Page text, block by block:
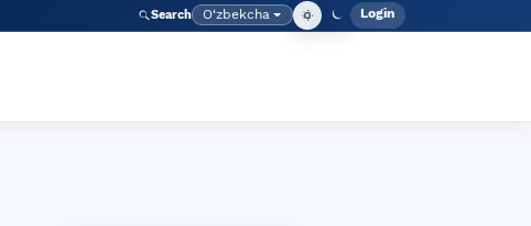
Search Language
O‘zbekcha Admin
Login